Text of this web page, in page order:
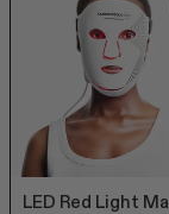
LED Red Light